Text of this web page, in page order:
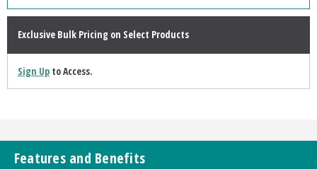
Exclusive Bulk Pricing on Select Products
Sign Upto Access.
Features and Benefits